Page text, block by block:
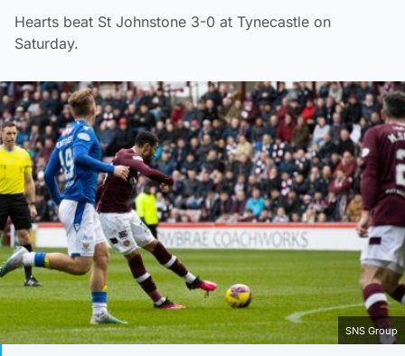
Hearts beat St Johnstone 3-0 at Tynecastle on
Saturday.
SNS Group